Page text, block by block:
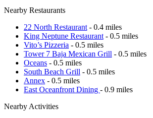
Nearby Restaurants
22 North Restaurant - 0.4 miles
King Neptune Restaurant - 0.5 miles
Vito’s Pizzeria - 0.5 miles
Tower 7 Baja Mexican Grill - 0.5 miles
Oceans - 0.5 miles
South Beach Grill - 0.5 miles
Annex - 0.5 miles
East Oceanfront Dining - 0.9 miles
Nearby Activities